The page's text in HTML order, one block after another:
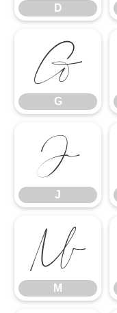
D
G
G
J
J
M
M